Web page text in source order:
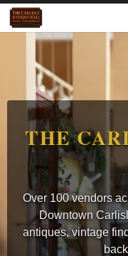
THE
Over 100 vendors
Downtown
antiques, vintage